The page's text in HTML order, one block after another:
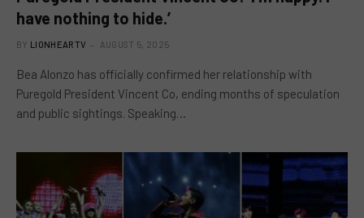
have nothing to hide.’
BY LIONHEARTV AUGUST 5, 2025
Bea Alonzo has officially confirmed her relationship with
Puregold President Vincent Co, ending months of speculation
and public sightings. Speaking…